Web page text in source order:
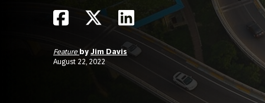
Feature by Jim Davis
August 22, 2022